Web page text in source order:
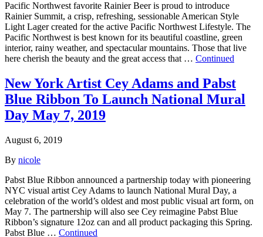
Pacific Northwest favorite Rainier Beer is proud to introduce
Rainier Summit, a crisp, refreshing, sessionable American Style
Light Lager created for the active Pacific Northwest Lifestyle. The
Pacific Northwest is best known for its beautiful coastline, green
interior, rainy weather, and spectacular mountains. Those that live
here cherish the beauty and the great access that … Continued
New York Artist Cey Adams and Pabst
Blue Ribbon To Launch National Mural
Day May 7, 2019
August 6, 2019
By nicole
Pabst Blue Ribbon announced a partnership today with pioneering
NYC visual artist Cey Adams to launch National Mural Day, a
celebration of the world’s oldest and most public visual art form, on
May 7. The partnership will also see Cey reimagine Pabst Blue
Ribbon’s signature 12oz can and all product packaging this Spring.
Pabst Blue … Continued